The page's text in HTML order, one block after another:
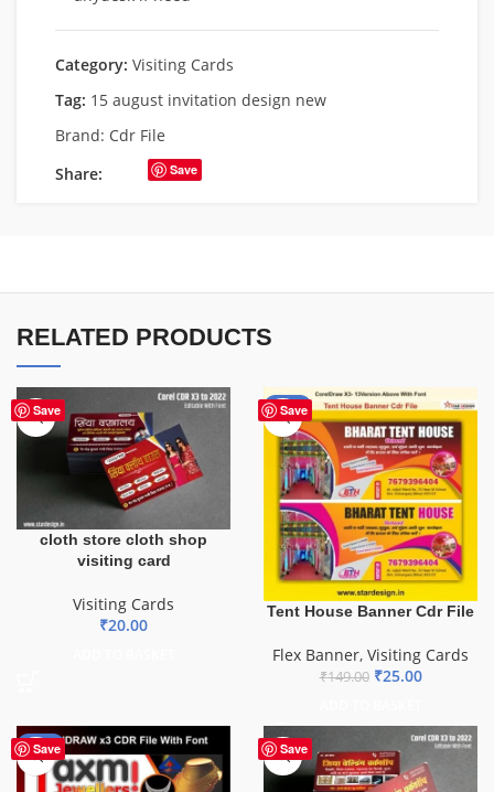
Category: Visiting Cards
Tag: 15 august invitation design new
Brand: Cdr File
Share:
Save
RELATED PRODUCTS
Save
cloth store cloth shop
visiting card
Visiting Cards
₹20.00
Save
-83%
Tent House Banner Cdr File
Flex Banner, Visiting Cards
₹149.00 ₹25.00
Save
-60% Save